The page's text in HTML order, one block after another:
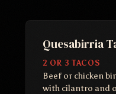
Quesabirria
2 OR 3 TACOS
Beef or chicken
with cilantro and